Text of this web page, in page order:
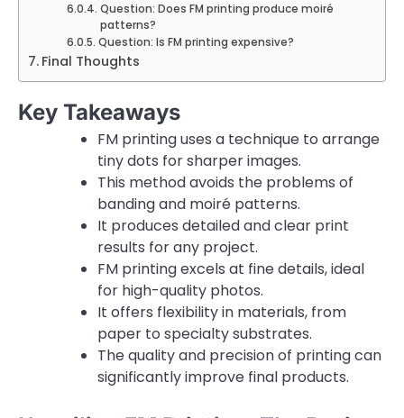
Question: Does FM printing produce moiré
patterns?
Question: Is FM printing expensive?
Final Thoughts
Key Takeaways
FM printing uses a technique to arrange
tiny dots for sharper images.
This method avoids the problems of
banding and moiré patterns.
It produces detailed and clear print
results for any project.
FM printing excels at fine details, ideal
for high-quality photos.
It offers flexibility in materials, from
paper to specialty substrates.
The quality and precision of printing can
significantly improve final products.